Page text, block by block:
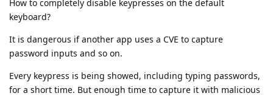
How to completely disable keypresses on the default
keyboard?
It is dangerous if another app uses a CVE to capture
password inputs and so on.
Every keypress is being showed, including typing passwords,
for a short time. But enough time to capture it with malicious